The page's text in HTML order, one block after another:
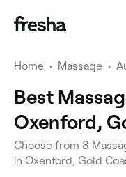
Home • Massage •
Best
Oxenford,
Choose from 8
in Oxenford, Gold